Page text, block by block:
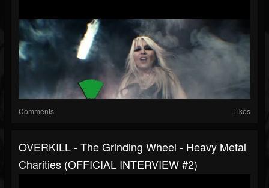
Comments Likes
OVERKILL - The Grinding Wheel - Heavy Metal
Charities (OFFICIAL INTERVIEW #2)